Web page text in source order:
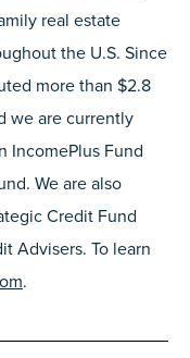
real estate
the U.S. Since
more than $2.8
we are currently
IncomePlus Fund
We are also
Credit Fund
Advisers. To learn
.